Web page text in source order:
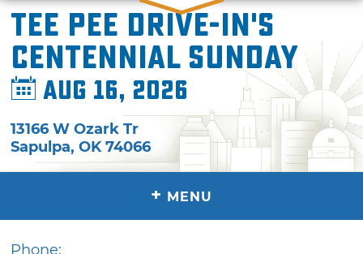
Tee Pee Drive-In's
Centennial Sunday
Aug 16, 2026
13166 W Ozark Tr
Sapulpa,OK 74066
+ MENU
Phone: